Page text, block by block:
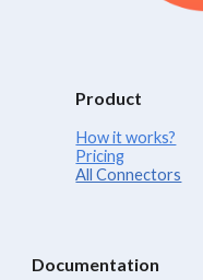
Product
How it works?
Pricing
All Connectors
Documentation